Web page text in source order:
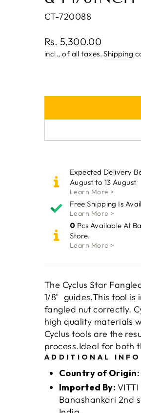
CT-720088
Regular
price
Rs. 5,300.00
incl., of all taxes.Shipping
Expected Delivery
August to 13 August
Learn More >
Free Shipping Is
Learn More >
0 Pcs Available At
Store.
Learn More >
The Cyclus Star
1/8" guides.This tool is
fangled nut correctly.
high quality materials
Cyclus tools are the
process.Ideal for both
ADDITIONAL INFO
Country of Origin:
Imported By:
Banashankari 2nd